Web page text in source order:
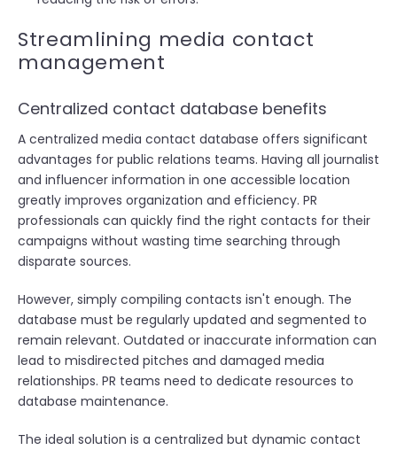
Streamlining media contact
management
Centralized contact database benefits
A centralized media contact database offers significant
advantages for public relations teams. Having all journalist
and influencer information in one accessible location
greatly improves organization and efficiency. PR
professionals can quickly find the right contacts for their
campaigns without wasting time searching through
disparate sources.
However, simply compiling contacts isn't enough. The
database must be regularly updated and segmented to
remain relevant. Outdated or inaccurate information can
lead to misdirected pitches and damaged media
relationships. PR teams need to dedicate resources to
database maintenance.
The ideal solution is a centralized but dynamic contact